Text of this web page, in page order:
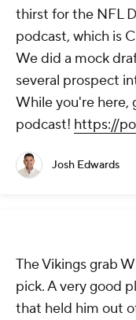
thirst for the NFL
podcast, which is
We did a mock
several prospect
While you're here,
podcast! https://
Josh Edwards
The Vikings grab
pick. A very good
that held him out